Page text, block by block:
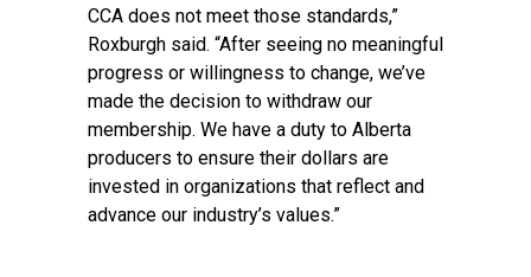
CCA does not meet those standards,”
Roxburgh said. “After seeing no meaningful
progress or willingness to change, we’ve
made the decision to withdraw our
membership. We have a duty to Alberta
producers to ensure their dollars are
invested in organizations that reflect and
advance our industry’s values.”